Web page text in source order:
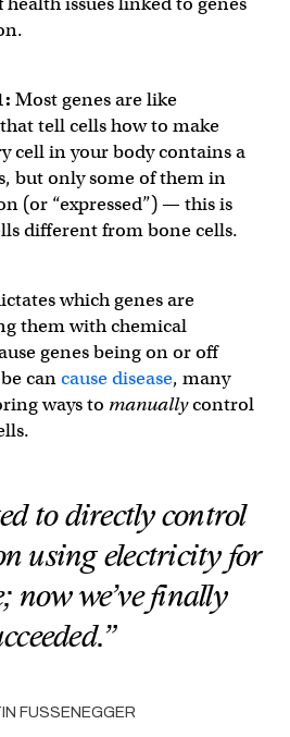
Most genes are like
tell cells how to make
cell in your body contains a
but only some of them in
(or “expressed”) — this is
different from bone cells.
which genes are
them with chemical
genes being on or off
cancause disease, many
ways to manuallycontrol
to directly control
using electricity for
now we’ve finally
FUSSENEGGER